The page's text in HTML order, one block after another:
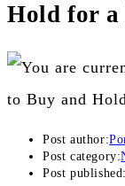
Hold for a
Post author:
Post category:
Post published: